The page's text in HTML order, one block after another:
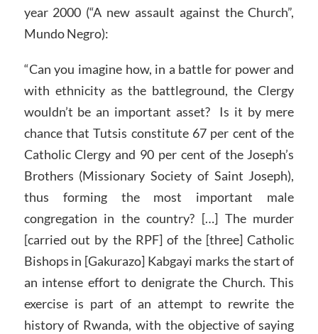
year 2000 (“A new assault against the Church”,
Mundo Negro):
“Can you imagine how, in a battle for power and
with ethnicity as the battleground, the Clergy
wouldn’t be an important asset? Is it by mere
chance that Tutsis constitute 67 per cent of the
Catholic Clergy and 90 per cent of the Joseph’s
Brothers (Missionary Society of Saint Joseph),
thus forming the most important male
congregation in the country? […] The murder
[carried out by the RPF] of the [three] Catholic
Bishops in [Gakurazo] Kabgayi marks the start of
an intense effort to denigrate the Church. This
exercise is part of an attempt to rewrite the
history of Rwanda, with the objective of saying